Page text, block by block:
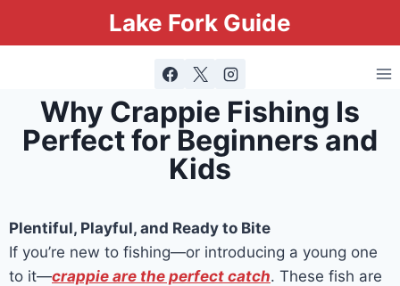
Lake Fork Guide
Why Crappie Fishing Is
Perfect for Beginners and
Kids
Plentiful, Playful, and Ready to Bite
If you’re new to fishing—or introducing a young one
to it—crappie are the perfect catch. These fish are